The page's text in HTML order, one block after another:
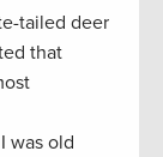
tailed deer
that
was old